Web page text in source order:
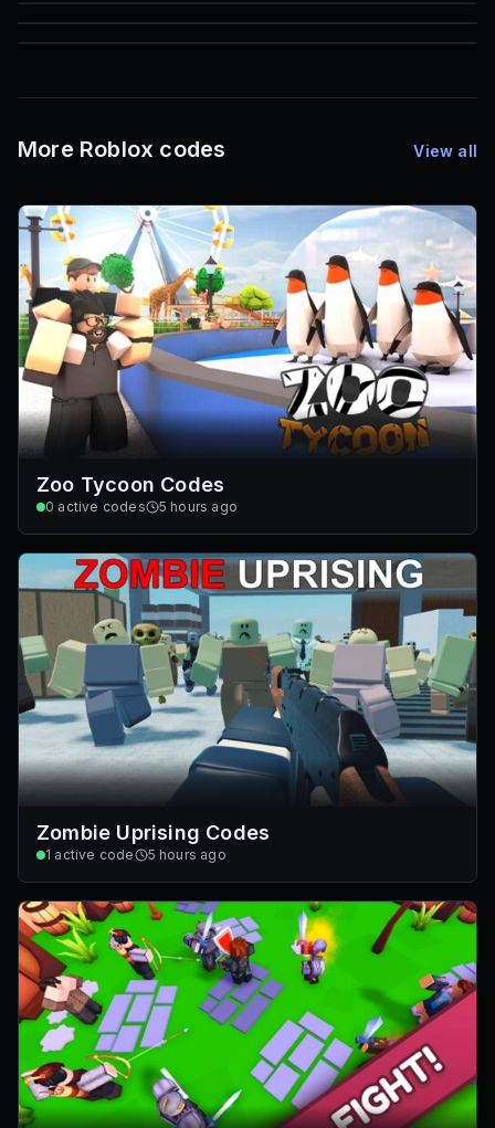
85
Mesh IDs
More Roblox codes View all
Zoo Tycoon Codes
0 active codes 5 hours ago
Zombie Uprising Codes
1 active code 5 hours ago